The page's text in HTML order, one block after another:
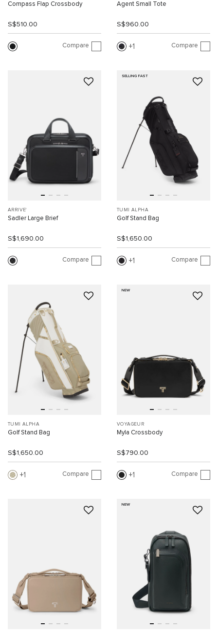
Compass Flap Crossbody
S$510.00
Compare
Agent Small Tote
S$960.00
1 Compare
ARRIVE'
Sadler Large Brief
S$1,690.00
Compare
SELLING FAST
TUMI ALPHA
Golf Stand Bag
S$1,650.00
1 Compare
TUMI ALPHA
Golf Stand Bag
S$1,650.00
1 Compare
NEW
VOYAGEUR
Myla Crossbody
S$790.00
1 Compare
NEW